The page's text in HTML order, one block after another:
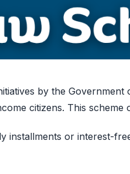
by the
citizens. This
installments or interest-